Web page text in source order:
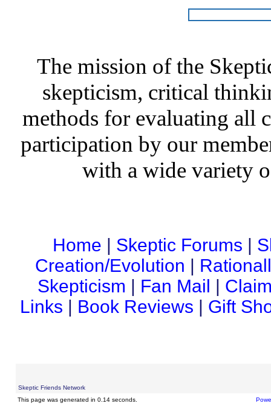
The mission of the
skepticism, critical
methods for evaluating all
participation by our
with a wide variety
Home | Skeptic Forums |
Creation/Evolution |
Skepticism | Fan Mail |
Links | Book Reviews | Gift
Skeptic Friends Network
This page was generated in 0.14 seconds.